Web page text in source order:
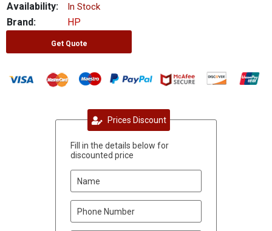
Availability:
In Stock
Brand: HP
Get Quote
Prices Discount
Fill in the details below for
discounted price